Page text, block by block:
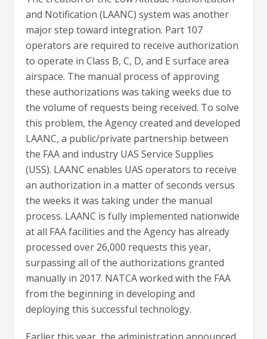
and Notification (LAANC) system was another
major step toward integration. Part 107
operators are required to receive authorization
to operate in Class B, C, D, and E surface area
airspace. The manual process of approving
these authorizations was taking weeks due to
the volume of requests being received. To solve
this problem, the Agency created and developed
LAANC, a public/private partnership between
the FAA and industry UAS Service Supplies
(USS). LAANC enables UAS operators to receive
an authorization in a matter of seconds versus
the weeks it was taking under the manual
process. LAANC is fully implemented nationwide
at all FAA facilities and the Agency has already
processed over 26,000 requests this year,
surpassing all of the authorizations granted
manually in 2017. NATCA worked with the FAA
from the beginning in developing and
deploying this successful technology.
Earlier this year, the administration announced